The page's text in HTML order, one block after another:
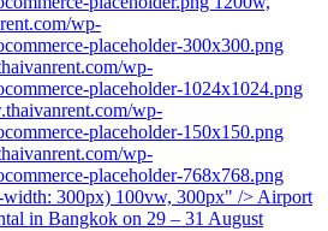
wp-
placeholder-300x300.png
wp-
placeholder-1024x1024.png
wp-
placeholder-150x150.png
wp-
placeholder-768x768.png
300px) 100vw, 300px" /> Airport
in Bangkok on 29 – 31 August